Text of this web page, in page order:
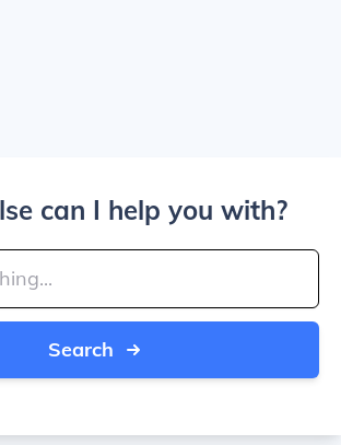
can I help you with?
Search